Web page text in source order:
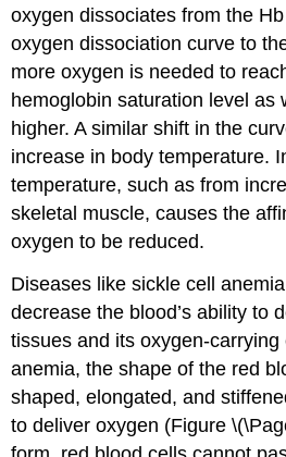
oxygen dissociates from the
oxygen dissociation curve to
more oxygen is needed to
hemoglobin saturation level as
higher. A similar shift in the
increase in body temperature.
temperature, such as from
skeletal muscle, causes the
oxygen to be reduced.
Diseases like sickle cell
decrease the blood’s ability to
tissues and its oxygen-
anemia, the shape of the red
shaped, elongated, and
to deliver oxygen (Figure